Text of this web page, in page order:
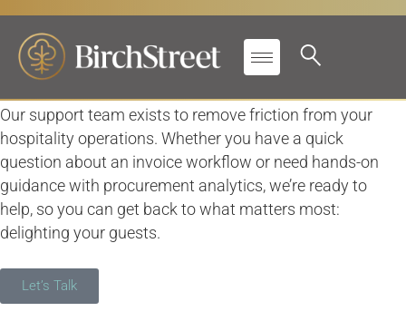
We’re Here So You Can
Stay Guest-First
Our support team exists to remove friction from your
hospitality operations. Whether you have a quick
question about an invoice workflow or need hands-on
guidance with procurement analytics, we’re ready to
help, so you can get back to what matters most:
delighting your guests.
Let’s Talk